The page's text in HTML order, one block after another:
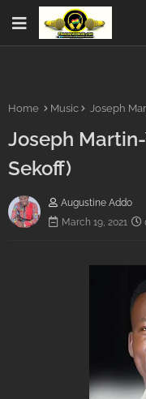
Home Music Joseph
Joseph
Sekoff)
Augustine Addo
March 19, 2021